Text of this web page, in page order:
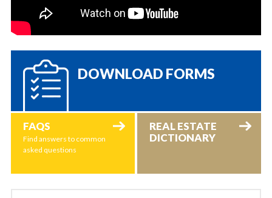
DOWNLOAD FORMS
FAQS
Find answers to common
asked questions
REAL ESTATE
DICTIONARY